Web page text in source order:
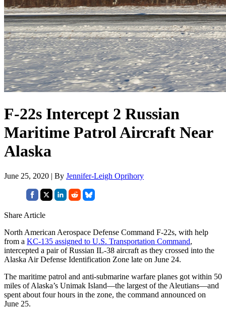
F-22s Intercept 2 Russian
Maritime Patrol Aircraft Near
Alaska
June 25, 2020 | By Jennifer-Leigh Oprihory
Share Article
North American Aerospace Defense Command F-22s, with help
from a KC-135 assigned to U.S. Transportation Command,
intercepted a pair of Russian IL-38 aircraft as they crossed into the
Alaska Air Defense Identification Zone late on June 24.
The maritime patrol and anti-submarine warfare planes got within 50
miles of Alaska’s Unimak Island—the largest of the Aleutians—and
spent about four hours in the zone, the command announced on
June 25.